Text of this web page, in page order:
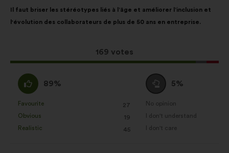
content
Il faut briser les stéréotypes liés à l’âge et améliorer l’inclusion et
l'évolution des collaborateurs de plus de 50 ans en entreprise.
This
proposal
169 votes
the
following
I
agree
:
89%
Favourite
: 27
times
Obvious
: 19
times
Realistic
: 45
times
I
am
neutral
:
5%
No opinion
:times
I don't understand
:times
I don't care
:times
Statistics:cookies to develop the
cookies to help
us maximize our impact through